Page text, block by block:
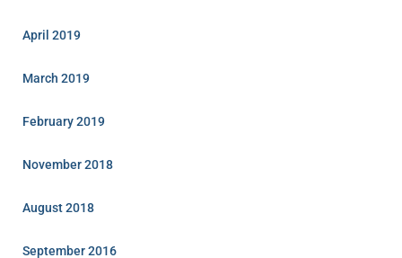
April 2019
March 2019
February 2019
November 2018
August 2018
September 2016